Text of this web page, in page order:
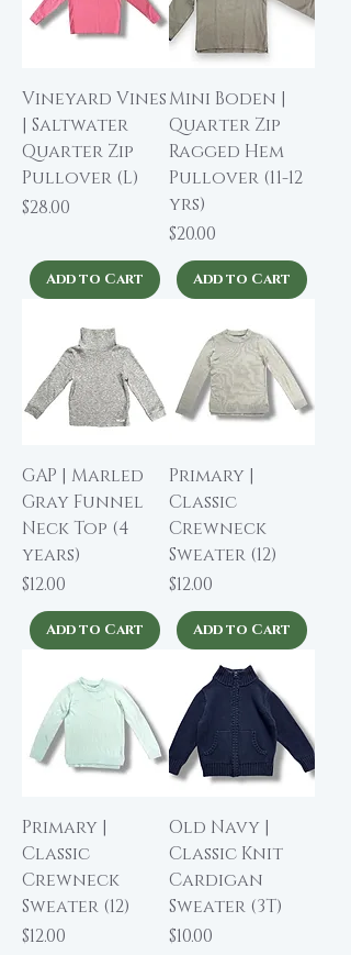
Vineyard Vines
| Saltwater
Quarter Zip
Pullover (L)
Price
$28.00
Add to Cart
Mini Boden |
Quarter Zip
Ragged Hem
Pullover (11-12
yrs)
Price
$20.00
Add to Cart
GAP | Marled
Gray Funnel
Neck Top (4
years)
Price
$12.00
Add to Cart
Primary |
Classic
Crewneck
Sweater (12)
Price
$12.00
Add to Cart
Primary |
Classic
Crewneck
Sweater (12)
Price
$12.00
Old Navy |
Classic Knit
Cardigan
Sweater (3T)
Price
$10.00